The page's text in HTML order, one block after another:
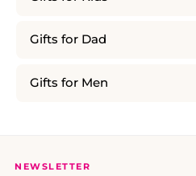
Gifts for Dad
Gifts for Men
NEWSLETTER